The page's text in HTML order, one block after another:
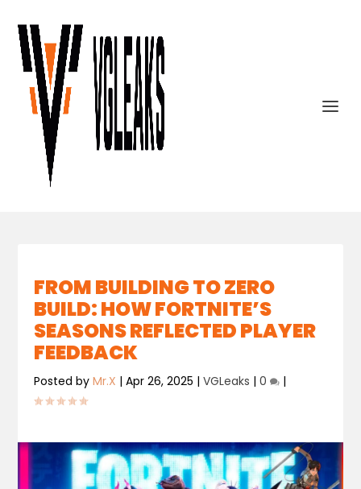
FROM BUILDING TO ZERO
BUILD: HOW FORTNITE’S
SEASONS REFLECTED PLAYER
FEEDBACK
Posted byMr.X |Apr 26, 2025 |VGLeaks |0 |